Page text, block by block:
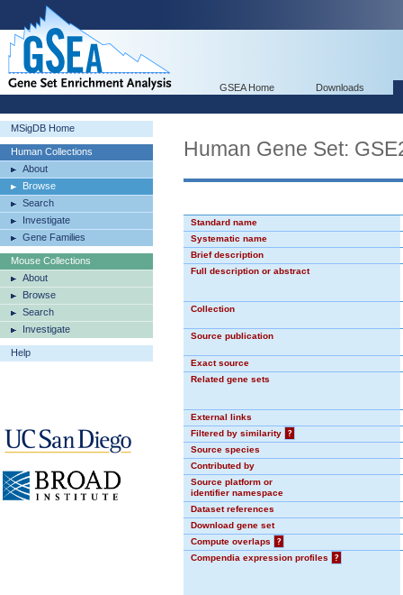
GSEA Home Downloads
MSigDB Home
Human Collections
About
Browse
Search
Investigate
Gene Families
Mouse Collections
About
Browse
Search
Investigate
Help
Human Gene Set:
Standard name
Systematic name
Brief description
Full description or abstract
Collection
Source publication
Exact source
Related gene sets
External links
Filtered by similarity
?
Source species
Contributed by
Source platform or
identifier namespace
Dataset references
Download gene set
Compute overlaps
?
Compendia expression profiles
?